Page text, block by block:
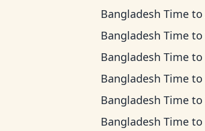
Bangladesh Time to
Bangladesh Time to
Bangladesh Time to
Bangladesh Time to
Bangladesh Time to
Bangladesh Time to